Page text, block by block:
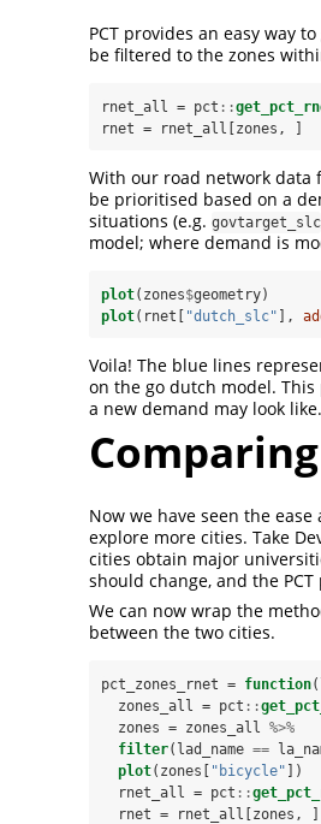
PCT provides an easy way
be filtered to the zones
rnet_all = pct ::
rnet =
rnet_all[zones, ]
With our road network data
be prioritised based on a
situations (e.g. govtarget_slc
model; where demand is
plot(zones$geometry)
plot(rnet[ "dutch_slc" ],
Voila! The blue lines
on the go dutch model.
a new demand may look like.
Now we have seen the
explore more cities. Take
cities obtain major
should change, and the
We can now wrap the
between the two cities.
pct_zones_rnet = function
  zones_all =
pct ::
  zones =
zones_all %>%
filter(lad_name ==
plot(zones[ "bicycle" ])
  rnet_all =
pct ::
  rnet =
rnet_all[zones, ]